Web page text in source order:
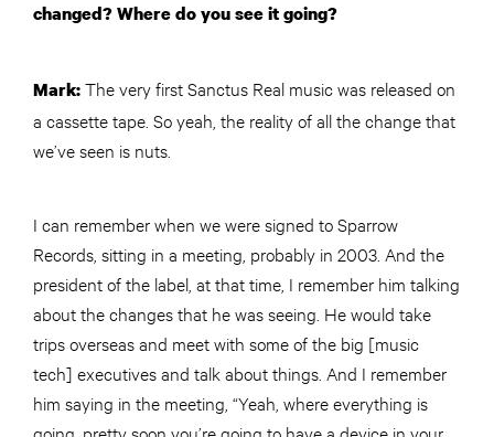
changed? Where do you see it going?
Mark:The very first Sanctus Real music was released on
a cassette tape. So yeah, the reality of all the change that
we’ve seen is nuts.
I can remember when we were signed to Sparrow
Records, sitting in a meeting, probably in 2003. And the
president of the label, at that time, I remember him talking
about the changes that he was seeing. He would take
trips overseas and meet with some of the big [music
tech] executives and talk about things. And I remember
him saying in the meeting, “Yeah, where everything is
going, pretty soon you’re going to have a device in your